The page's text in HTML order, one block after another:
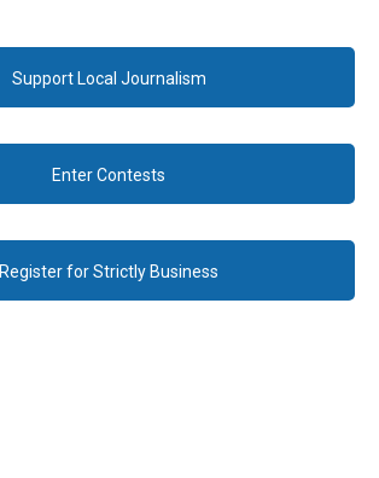
Support Local Journalism
Enter Contests
Register for Strictly Business